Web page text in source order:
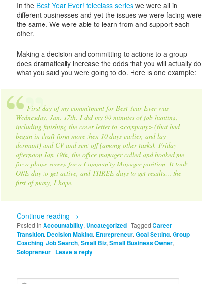
In the Best Year Ever! teleclass series we were all in
different businesses and yet the issues we were facing were
the same. We were able to learn from and support each
other.
Making a decision and committing to actions to a group
does dramatically increase the odds that you will actually do
what you said you were going to do. Here is one example:
First day of my commitment for Best Year Ever was
Wednesday, Jan. 17th. I did my 90 minutes of job-hunting,
including finishing the cover letter to <company> (that had
begun in draft form more then 10 days earlier, and lay
dormant) and CV and sent off (among other tasks). Friday
afternoon Jan 19th, the office manager called and booked me
for a phone screen for a Community Manager position. It took
ONE day to get active, and THREE days to get results… the
first of many, I hope.
Continue reading →
Posted in Accountability, Uncategorized |Tagged Career
Transition, Decision Making, Entrepreneur,Goal Setting,Group
Coaching,Job Search,Small Biz,Small Business Owner,
Solopreneur | Leave a reply